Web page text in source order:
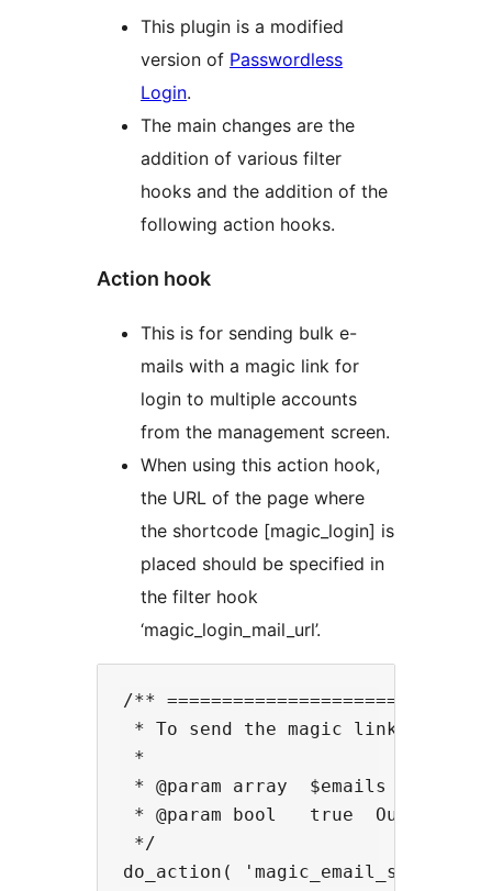
This plugin is a modified
version of Passwordless
Login.
The main changes are the
addition of various filter
hooks and the addition of the
following action hooks.
Action hook
This is for sending bulk e-
mails with a magic link for
login to multiple accounts
from the management screen.
When using this action hook,
the URL of the page where
the shortcode [magic_login] is
placed should be specified in
the filter hook
‘magic_login_mail_url’.
/**
* To send the magic link
*
* @param array  $emails
* @param bool   true  Output
*/